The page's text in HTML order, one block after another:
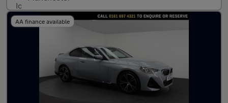
AA finance available